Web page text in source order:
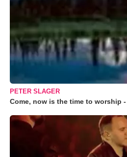
PETER SLAGER
Come, now is the time to worship